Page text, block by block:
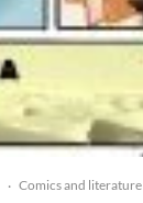
· Comics and literature